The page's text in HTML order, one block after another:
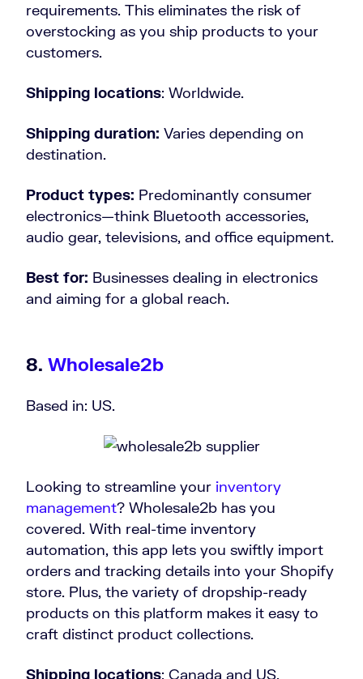
requirements. This eliminates the risk of
overstocking as you ship products to your
customers.
Shipping locations: Worldwide.
Shipping duration: Varies depending on
destination.
Product types: Predominantly consumer
electronics—think Bluetooth accessories,
audio gear, televisions, and office equipment.
Best for: Businesses dealing in electronics
and aiming for a global reach.
8. Wholesale2b
Based in: US.
Looking to streamline your inventory
management? Wholesale2b has you
covered. With real-time inventory
automation, this app lets you swiftly import
orders and tracking details into your Shopify
store. Plus, the variety of dropship-ready
products on this platform makes it easy to
craft distinct product collections.
Shipping locations: Canada and US.